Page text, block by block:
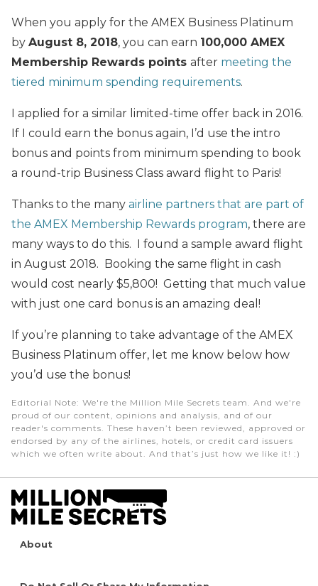
When you apply for the AMEX Business Platinum
by August 8, 2018, you can earn 100,000 AMEX
Membership Rewards points after meeting the
tiered minimum spending requirements.
I applied for a similar limited-time offer back in 2016.
If I could earn the bonus again, I’d use the intro
bonus and points from minimum spending to book
a round-trip Business Class award flight to Paris!
Thanks to the many airline partners that are part of
the AMEX Membership Rewards program, there are
many ways to do this. I found a sample award flight
in August 2018. Booking the same flight in cash
would cost nearly $5,800! Getting that much value
with just one card bonus is an amazing deal!
If you’re planning to take advantage of the AMEX
Business Platinum offer, let me know below how
you’d use the bonus!
Editorial Note: We're the Million Mile Secrets team. And we're
proud of our content, opinions and analysis, and of our
reader's comments. These haven’t been reviewed, approved or
endorsed by any of the airlines, hotels, or credit card issuers
which we often write about. And that’s just how we like it! :)
About